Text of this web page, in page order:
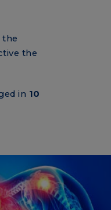
the
the
in 10